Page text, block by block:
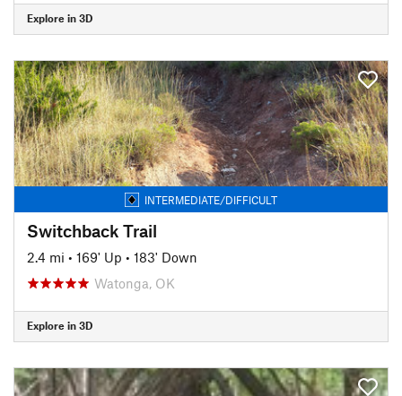
Explore in 3D
INTERMEDIATE/DIFFICULT
Switchback Trail
2.4 mi • 169' Up • 183' Down
Watonga, OK
Explore in 3D